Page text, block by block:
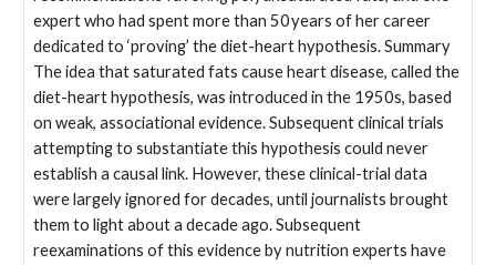
expert who had spent more than 50 years of her career
dedicated to ‘proving’ the diet-heart hypothesis. Summary
The idea that saturated fats cause heart disease, called the
diet-heart hypothesis, was introduced in the 1950s, based
on weak, associational evidence. Subsequent clinical trials
attempting to substantiate this hypothesis could never
establish a causal link. However, these clinical-trial data
were largely ignored for decades, until journalists brought
them to light about a decade ago. Subsequent
reexaminations of this evidence by nutrition experts have